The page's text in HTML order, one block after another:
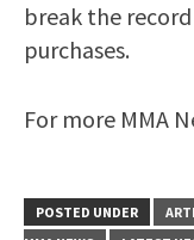
break the
purchases.
For more MMA
POSTED UNDER